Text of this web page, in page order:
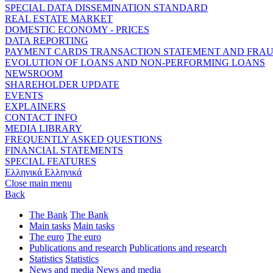
SPECIAL DATA DISSEMINATION STANDARD
REAL ESTATE MARKET
DOMESTIC ECONOMY - PRICES
DATA REPORTING
PAYMENT CARDS TRANSACTION STATEMENT AND
EVOLUTION OF LOANS AND NON-PERFORMING LOANS
NEWSROOM
SHAREHOLDER UPDATE
EVENTS
EXPLAINERS
CONTACT INFO
MEDIA LIBRARY
FREQUENTLY ASKED QUESTIONS
FINANCIAL STATEMENTS
SPECIAL FEATURES
Ελληνικά Ελληνικά
Close main menu
Back
The Bank The Bank
Main tasks Main tasks
The euro The euro
Publications and research Publications and research
Statistics Statistics
News and media News and media